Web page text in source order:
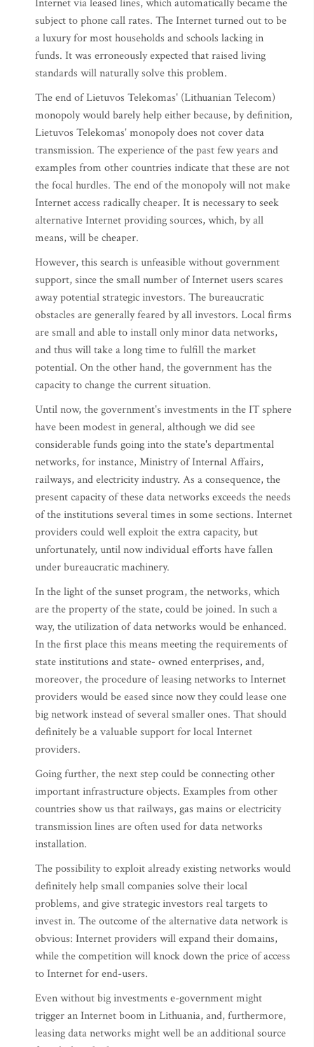
Internet via leased lines, which automatically became the
subject to phone call rates. The Internet turned out to be
a luxury for most households and schools lacking in
funds. It was erroneously expected that raised living
standards will naturally solve this problem.
The end of Lietuvos Telekomas' (Lithuanian Telecom)
monopoly would barely help either because, by definition,
Lietuvos Telekomas' monopoly does not cover data
transmission. The experience of the past few years and
examples from other countries indicate that these are not
the focal hurdles. The end of the monopoly will not make
Internet access radically cheaper. It is necessary to seek
alternative Internet providing sources, which, by all
means, will be cheaper.
However, this search is unfeasible without government
support, since the small number of Internet users scares
away potential strategic investors. The bureaucratic
obstacles are generally feared by all investors. Local firms
are small and able to install only minor data networks,
and thus will take a long time to fulfill the market
potential. On the other hand, the government has the
capacity to change the current situation.
Until now, the government's investments in the IT sphere
have been modest in general, although we did see
considerable funds going into the state's departmental
networks, for instance, Ministry of Internal Affairs,
railways, and electricity industry. As a consequence, the
present capacity of these data networks exceeds the needs
of the institutions several times in some sections. Internet
providers could well exploit the extra capacity, but
unfortunately, until now individual efforts have fallen
under bureaucratic machinery.
In the light of the sunset program, the networks, which
are the property of the state, could be joined. In such a
way, the utilization of data networks would be enhanced.
In the first place this means meeting the requirements of
state institutions and state- owned enterprises, and,
moreover, the procedure of leasing networks to Internet
providers would be eased since now they could lease one
big network instead of several smaller ones. That should
definitely be a valuable support for local Internet
providers.
Going further, the next step could be connecting other
important infrastructure objects. Examples from other
countries show us that railways, gas mains or electricity
transmission lines are often used for data networks
installation.
The possibility to exploit already existing networks would
definitely help small companies solve their local
problems, and give strategic investors real targets to
invest in. The outcome of the alternative data network is
obvious: Internet providers will expand their domains,
while the competition will knock down the price of access
to Internet for end-users.
Even without big investments e-government might
trigger an Internet boom in Lithuania, and, furthermore,
leasing data networks might well be an additional source